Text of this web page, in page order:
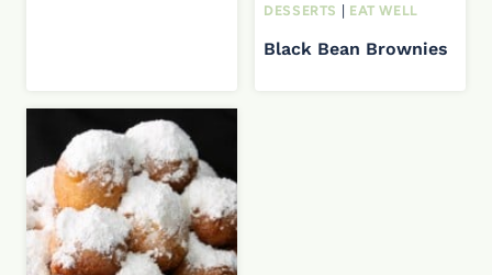
DESSERTS | EAT WELL
Black Bean Brownies